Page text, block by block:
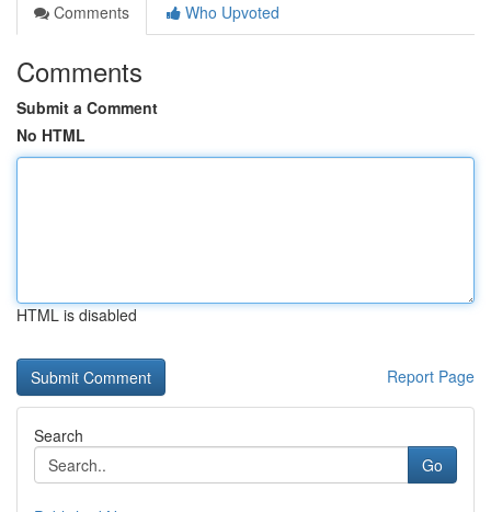
Comments
Who Upvoted
Comments
Submit a Comment
No HTML
HTML is disabled
Report Page
Search
Go